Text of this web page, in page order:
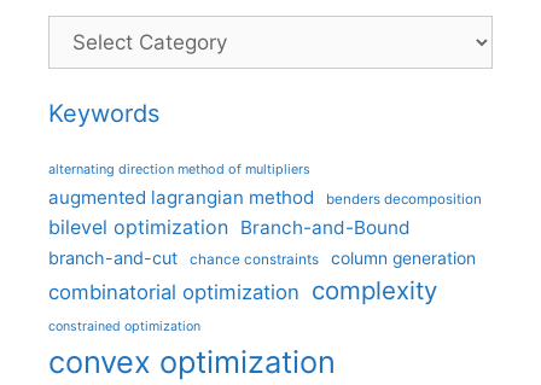
Categories
Keywords
alternating direction method of multipliers
augmented lagrangian method benders decomposition
bilevel optimization Branch-and-Bound
branch-and-cut chance constraints column generation
combinatorial optimization complexity
constrained optimization
convex optimization